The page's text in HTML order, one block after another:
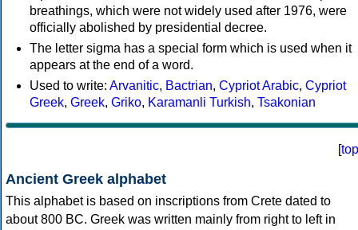
breathings, which were not widely used after 1976, were
officially abolished by presidential decree.
The letter sigma has a special form which is used when it
appears at the end of a word.
Used to write: Arvanitic, Bactrian, Cypriot Arabic, Cypriot
Greek, Greek, Griko, Karamanli Turkish, Tsakonian
[top
Ancient Greek alphabet
This alphabet is based on inscriptions from Crete dated to
about 800 BC. Greek was written mainly from right to left in